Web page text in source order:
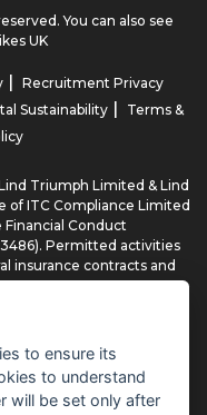
You can also see
UK
| Recruitment Privacy
Sustainability |
Terms &
Triumph Limited & Lind
of ITC Compliance Limited
Conduct
Permitted activities
insurance contracts and
of finance providers. We
services. We typically
finance providers
with them, typically
the amount you borrow.
to ensure its
to understand
will be set only after